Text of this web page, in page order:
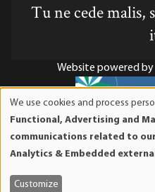
Tu ne cede malis,
Website powered
Mises Institute is a tax-
organization.
and
We use cookies and process
Functional, Advertising and
communications related to
Analytics & Embedded
Customize